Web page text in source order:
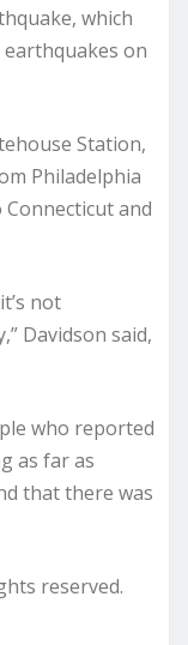
which
on
Station,
Philadelphia
Connecticut and
not
Davidson said,
who reported
as far as
that there was
reserved.